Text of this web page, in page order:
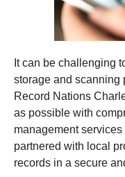
It can be challenging
storage and scanning
Record Nations
as possible with
management
partnered with local
records in a secure